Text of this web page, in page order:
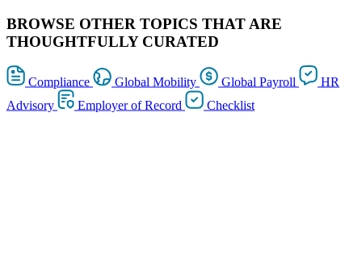
BROWSE OTHER TOPICS THAT ARE
THOUGHTFULLY CURATED
Compliance Global Mobility Global Payroll
HR
Advisory
Employer of Record Checklist